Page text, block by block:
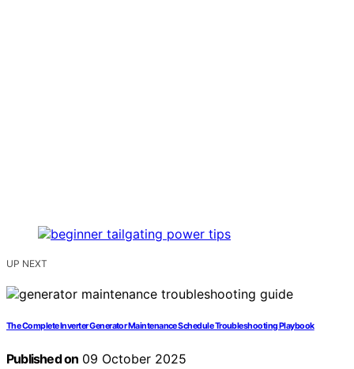
UP NEXT
The Complete Inverter Generator Maintenance Schedule Troubleshooting Playbook
Published on 09 October 2025